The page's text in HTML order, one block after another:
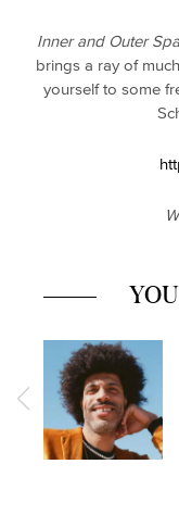
Inner and Outer
brings a ray of
yourself to some